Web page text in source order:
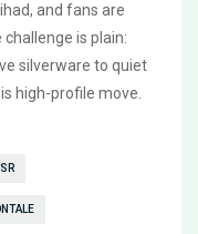
and fans are
is plain:
silverware to quiet
high-profile move.